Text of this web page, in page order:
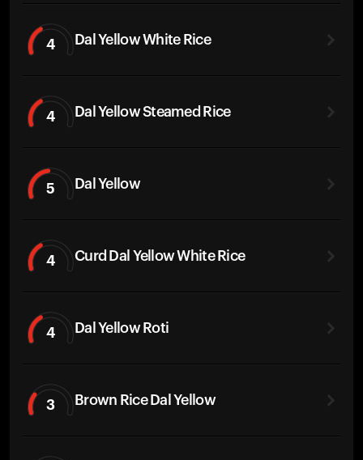
4 Dal Yellow White Rice
4 Dal Yellow Steamed Rice
5 Dal Yellow
4 Curd Dal Yellow White Rice
4 Dal Yellow Roti
3 Brown Rice Dal Yellow